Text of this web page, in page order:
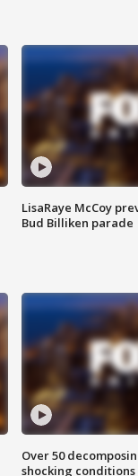
LisaRaye McCoy
Bud Billiken parade
Over 50
shocking